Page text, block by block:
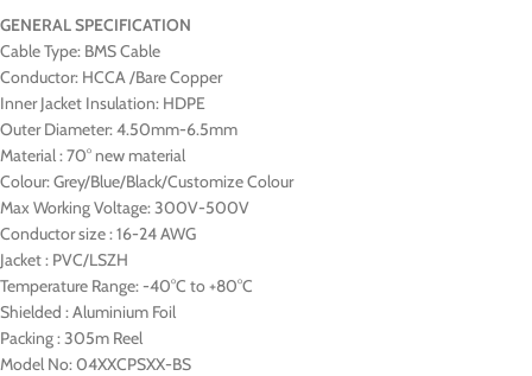
GENERAL SPECIFICATION
Cable Type: BMS Cable
Conductor: HCCA /Bare Copper
Inner Jacket Insulation: HDPE
Outer Diameter: 4.50mm-6.5mm
Material : 70° new material
Colour: Grey/Blue/Black/Customize Colour
Max Working Voltage: 300V-500V
Conductor size : 16-24 AWG
Jacket : PVC/LSZH
Temperature Range: -40°C to +80°C
Shielded : Aluminium Foil
Packing : 305m Reel
Model No: 04XXCPSXX-BS